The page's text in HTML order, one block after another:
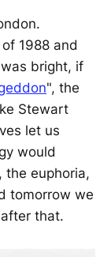
1988 and
bright, if
", the
Stewart
let us
would
the euphoria,
tomorrow we
that.